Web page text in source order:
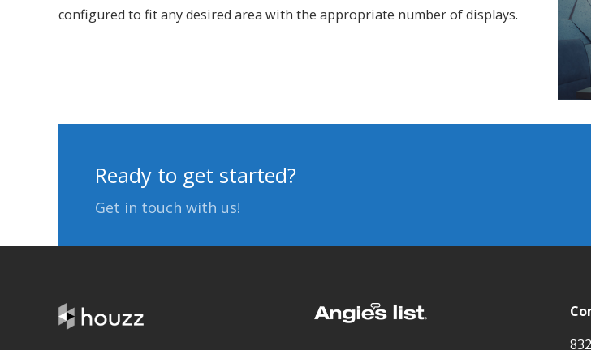
configured to fit any desired area with the appropriate number of displays.
Ready to get started?
Get in touch with us!